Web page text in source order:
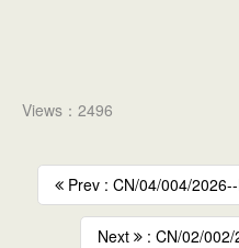
Views：2496
Prev : CN/04/004/
Next : CN/02/002/